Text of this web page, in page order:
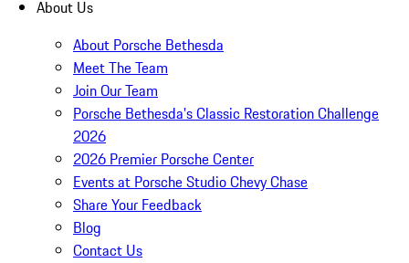
About Us
About Porsche Bethesda
Meet The Team
Join Our Team
Porsche Bethesda's Classic Restoration Challenge
2026
2026 Premier Porsche Center
Events at Porsche Studio Chevy Chase
Share Your Feedback
Blog
Contact Us